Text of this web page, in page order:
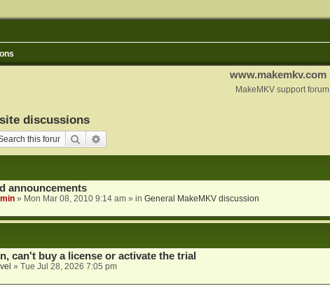
www.makemkv.com
MakeMKV support forum
discussions
Search
announcements
» Mon Mar 08, 2010 9:14 am» in General MakeMKV discussion
can't buy a license or activate the trial
» Tue Jul 28, 2026 7:05 pm